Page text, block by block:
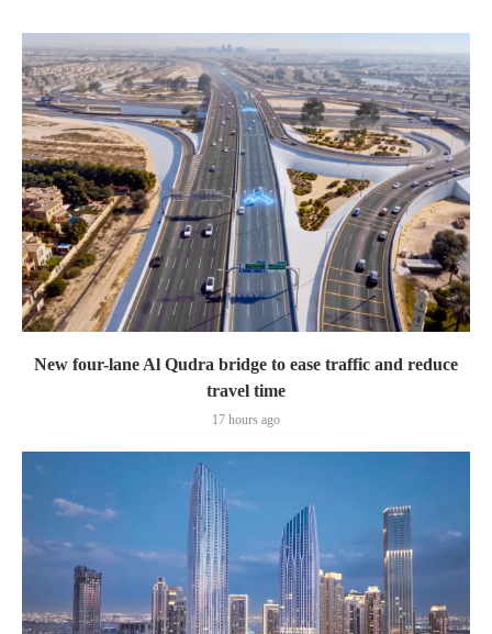
New four-lane Al Qudra bridge to ease traffic and reduce
travel time
17 hours ago